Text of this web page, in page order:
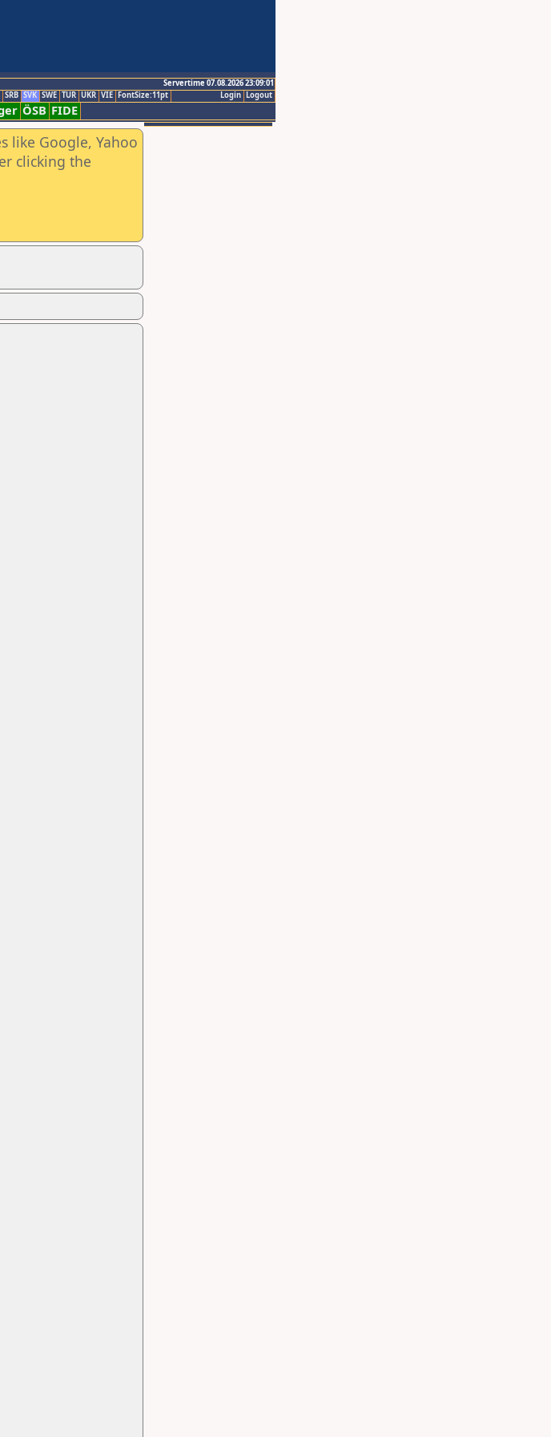
Servertime 07.08.2026 23:09:01
Logout
Login
SRB SVK SWE TUR UKR VIE FontSize:11pt
ÖSB FIDE
like Google, Yahoo
clicking the